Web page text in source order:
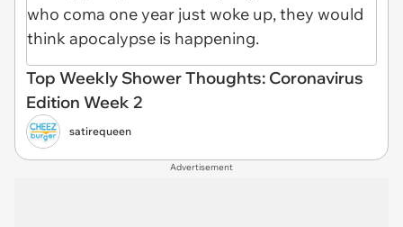
Top Weekly Shower Thoughts: Coronavirus
Edition Week 2
satirequeen
Advertisement